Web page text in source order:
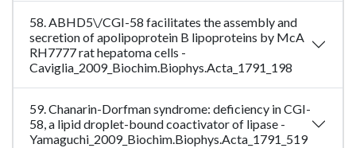
58. ABHD5\/CGI-58 facilitates the assembly and
secretion of apolipoprotein B lipoproteins by McA
RH7777 rat hepatoma cells -
Caviglia_2009_Biochim.Biophys.Acta_1791_198
59. Chanarin-Dorfman syndrome: deficiency in CGI-
58, a lipid droplet-bound coactivator of lipase -
Yamaguchi_2009_Biochim.Biophys.Acta_1791_519